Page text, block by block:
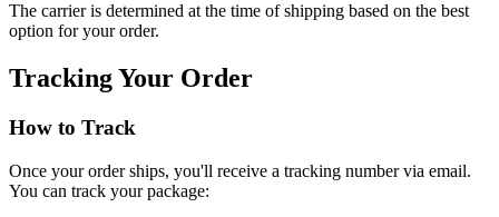
The carrier is determined at the time of shipping based on the best
option for your order.
Tracking Your Order
How to Track
Once your order ships, you'll receive a tracking number via email.
You can track your package: